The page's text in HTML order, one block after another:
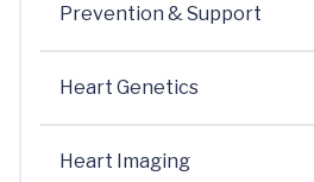
Prevention & Support
Heart Genetics
Heart Imaging